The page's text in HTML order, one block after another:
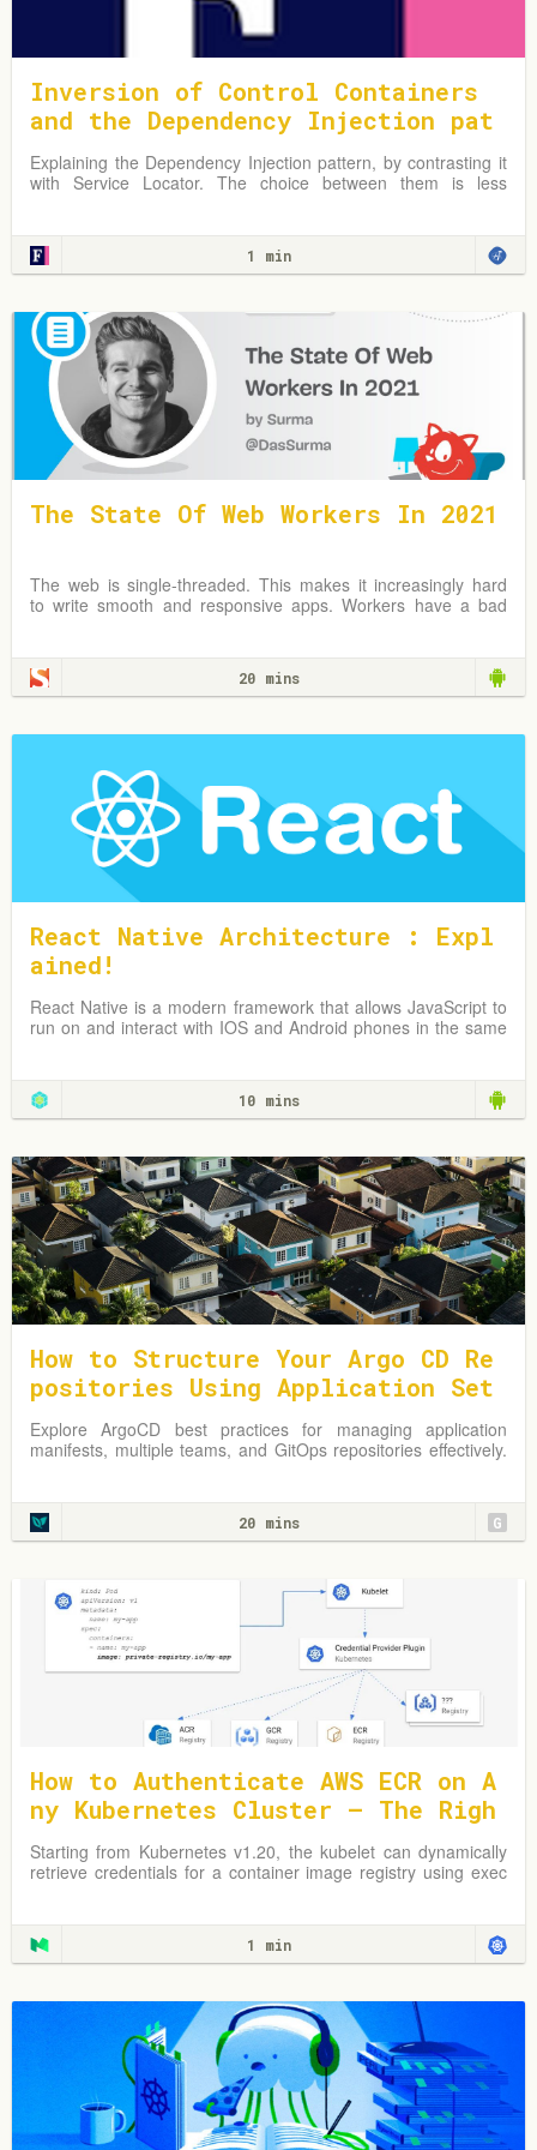
Inversion of Control Containers
and the Dependency Injection pat
tern
Explaining the Dependency Injection pattern, by contrasting it
with Service Locator. The choice between them is less
1 min
The State Of Web Workers In 2021
The web is single-threaded. This makes it increasingly hard
to write smooth and responsive apps. Workers have a bad
to speed on Workers on the Web!
20 mins
React Native Architecture : Expl
ained!
React Native is a modern framework that allows JavaScript to
run on and interact with IOS and Android phones in the same
10 mins
How to Structure Your Argo CD Re
positories Using Application Set
s
Explore ArgoCD best practices for managing application
manifests, multiple teams, and GitOps repositories effectively.
20 mins G
How to Authenticate AWS ECR on A
ny Kubernetes Cluster — The Righ
t Way
Starting from Kubernetes v1.20, the kubelet can dynamically
retrieve credentials for a container image registry using exec
1 min